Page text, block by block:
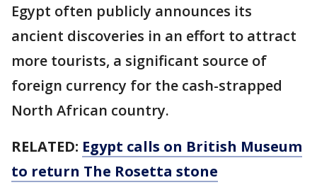
Egypt often publicly announces its
ancient discoveries in an effort to attract
more tourists, a significant source of
foreign currency for the cash-strapped
North African country.
RELATED: Egypt calls on British Museum
to return The Rosetta stone